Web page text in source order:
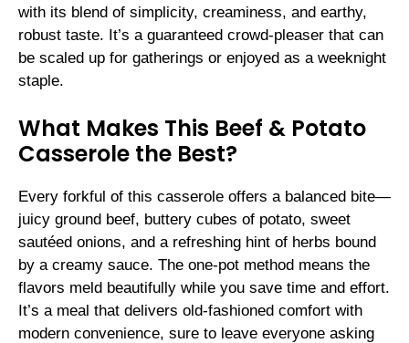
with its blend of simplicity, creaminess, and earthy,
robust taste. It’s a guaranteed crowd-pleaser that can
be scaled up for gatherings or enjoyed as a weeknight
staple.
What Makes This Beef & Potato
Casserole the Best?
Every forkful of this casserole offers a balanced bite—
juicy ground beef, buttery cubes of potato, sweet
sautéed onions, and a refreshing hint of herbs bound
by a creamy sauce. The one-pot method means the
flavors meld beautifully while you save time and effort.
It’s a meal that delivers old-fashioned comfort with
modern convenience, sure to leave everyone asking